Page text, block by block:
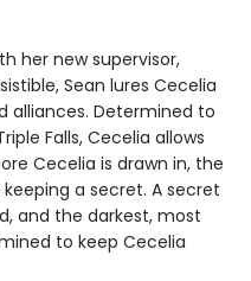
her new supervisor,
Sean lures Cecelia
alliances. Determined to
Falls, Cecelia allows
Cecelia is drawn in, the
a secret. A secret
and the darkest, most
to keep Cecelia